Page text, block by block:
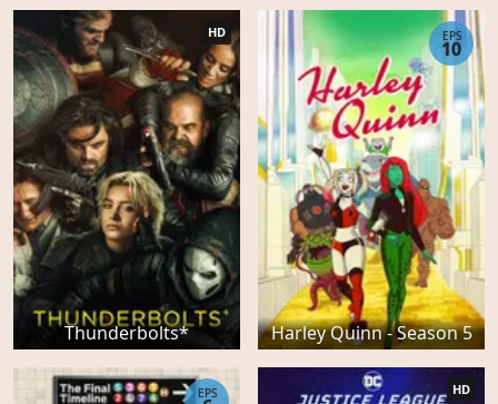
Thunderbolts*
HD
Harley Quinn - Season 5
EPS
10
EPS HD